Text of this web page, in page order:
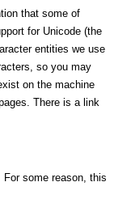
that some of
for Unicode (the
entities we use
so you may
on the machine
There is a link
some reason, this